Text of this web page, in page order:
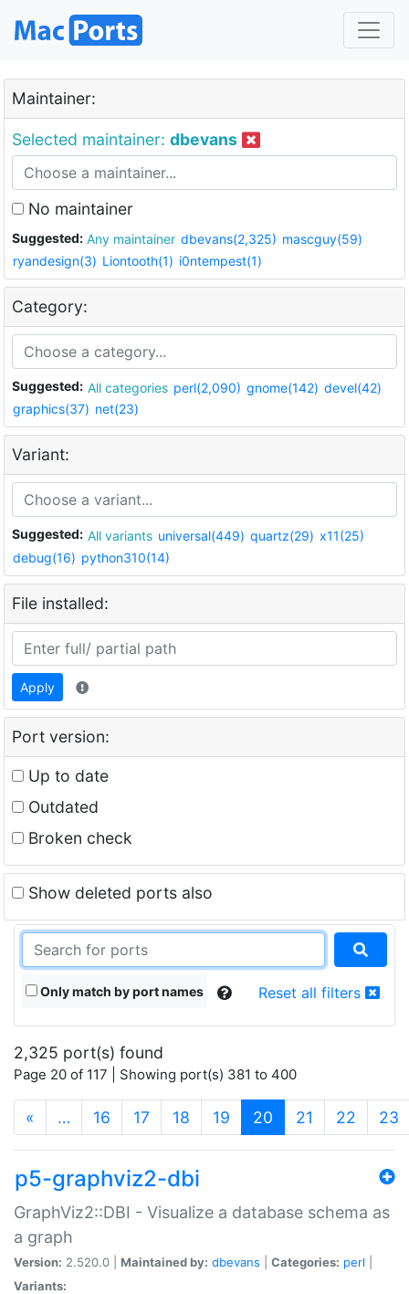
Maintainer:
Selected maintainer: dbevans
No maintainer
Suggested: Any maintainer dbevans(2,325) mascguy(59)
ryandesign(3) Liontooth(1) i0ntempest(1)
Category:
Suggested: All categories perl(2,090) gnome(142) devel(42)
graphics(37) net(23)
Variant:
Suggested: All variants universal(449) quartz(29) x11(25)
debug(16) python310(14)
File installed:
Apply
Port version:
Up to date
Outdated
Broken check
Show deleted ports also
Only match by port names Reset all filters
2,325 port(s) found
Page 20 of 117 | Showing port(s) 381 to 400
« … 16 17 18 19 20 (current)
21 22 23
p5-graphviz2-dbi
GraphViz2::DBI - Visualize a database schema as
a graph
Version: 2.520.0 | Maintained by: dbevans Categories: perl
Variants: